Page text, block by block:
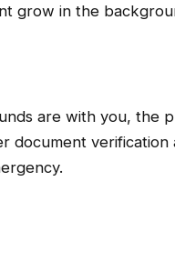
grow in the
are with you, the
document